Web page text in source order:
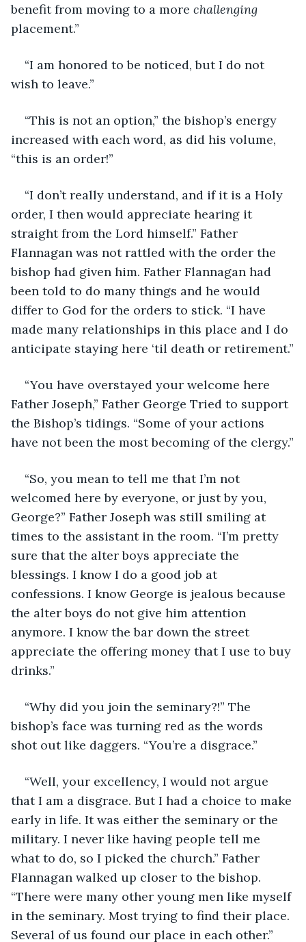
benefit from moving to a more challenging
placement.”
“I am honored to be noticed, but I do not
wish to leave.”
“This is not an option,” the bishop’s energy
increased with each word, as did his volume,
“this is an order!”
“I don’t really understand, and if it is a Holy
order, I then would appreciate hearing it
straight from the Lord himself.” Father
Flannagan was not rattled with the order the
bishop had given him. Father Flannagan had
been told to do many things and he would
differ to God for the orders to stick. “I have
made many relationships in this place and I do
anticipate staying here ‘til death or retirement.”
“You have overstayed your welcome here
Father Joseph,” Father George Tried to support
the Bishop’s tidings. “Some of your actions
have not been the most becoming of the clergy.”
“So, you mean to tell me that I’m not
welcomed here by everyone, or just by you,
George?” Father Joseph was still smiling at
times to the assistant in the room. “I’m pretty
sure that the alter boys appreciate the
blessings. I know I do a good job at
confessions. I know George is jealous because
the alter boys do not give him attention
anymore. I know the bar down the street
appreciate the offering money that I use to buy
drinks.”
“Why did you join the seminary?!” The
bishop’s face was turning red as the words
shot out like daggers. “You’re a disgrace.”
“Well, your excellency, I would not argue
that I am a disgrace. But I had a choice to make
early in life. It was either the seminary or the
military. I never like having people tell me
what to do, so I picked the church.” Father
Flannagan walked up closer to the bishop.
“There were many other young men like myself
in the seminary. Most trying to find their place.
Several of us found our place in each other.”